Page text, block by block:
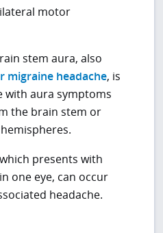
motor
stem aura, also
migraine headache, is
with aura symptoms
the brain stem or
presents with
one eye, can occur
headache.